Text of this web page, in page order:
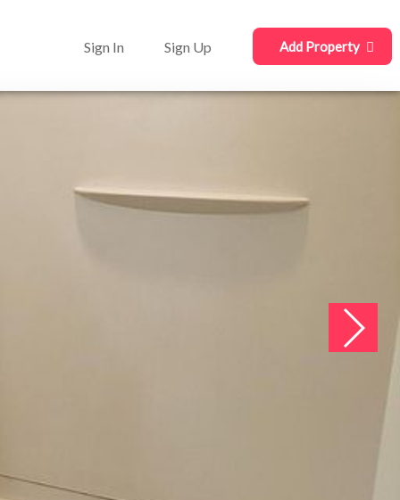
Add Property
Sign Up
Sign In